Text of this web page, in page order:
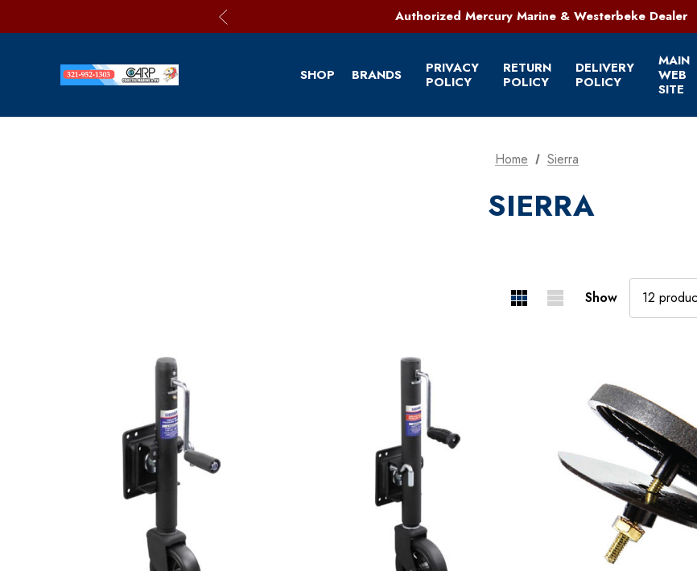
Authorized Mercury Marine & Westerbeke Dealer
Full Service Marine Store on Florida's East Coast
SHOP
BRANDS
PRIVACY
POLICY
RETURN
POLICY
DELIVERY
POLICY
MAIN
WEB
SITE
Home Sierra
SIERRA
Show